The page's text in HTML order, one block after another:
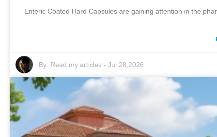
Enteric Coated Hard Capsules are gaining attention in the
By: Read my articles- Jul 28,2026